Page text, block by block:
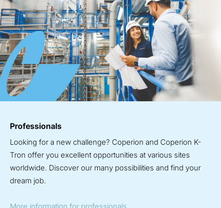
Professionals
Looking for a new challenge? Coperion and Coperion K-
Tron offer you excellent opportunities at various sites
worldwide. Discover our many possibilities and find your
dream job.